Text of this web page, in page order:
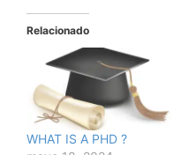
Relacionado
WHAT IS A PHD ?